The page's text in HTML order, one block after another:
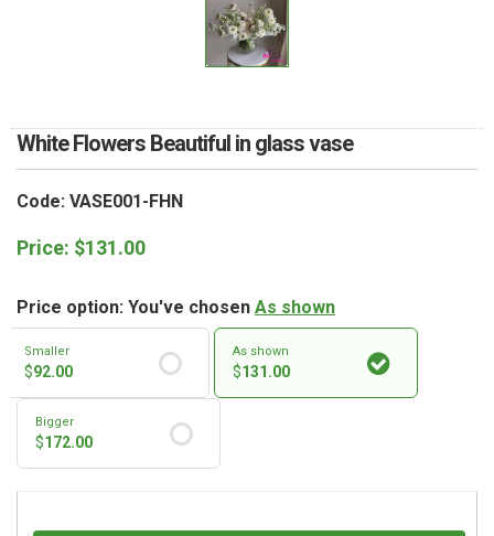
White Flowers Beautiful in glass vase
Code: VASE001-FHN
Price: $131.00
Price option: You've chosen As shown
Smaller
$92.00
As shown
$131.00
Bigger
$172.00